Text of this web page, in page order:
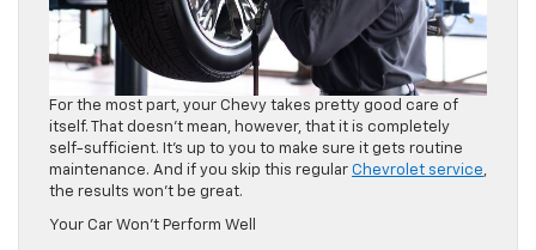
For the most part, your Chevy takes pretty good care of
itself. That doesn’t mean, however, that it is completely
self-sufficient. It’s up to you to make sure it gets routine
maintenance. And if you skip this regular Chevrolet service,
the results won’t be great.
Your Car Won’t Perform Well